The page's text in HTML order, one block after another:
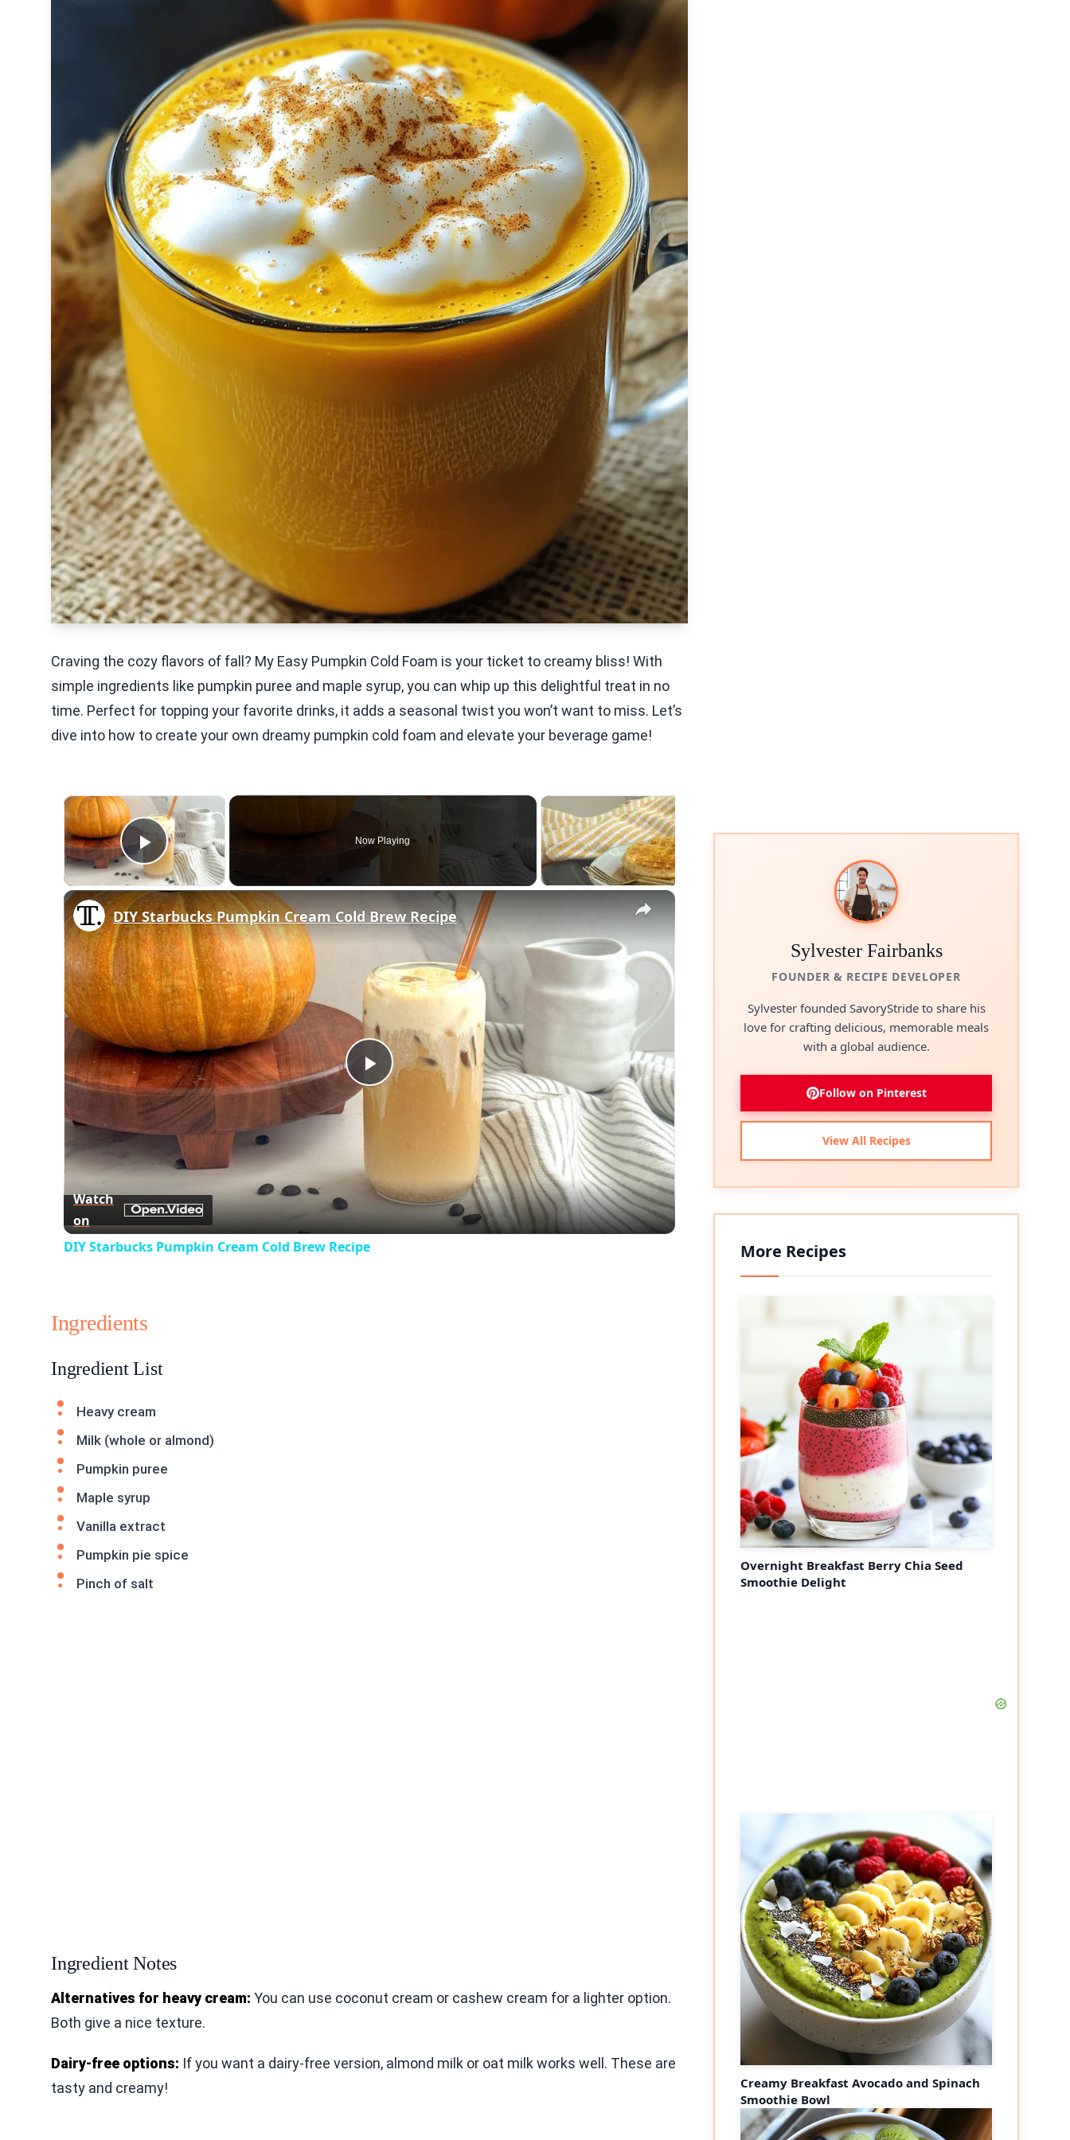
Craving the cozy flavors of fall? My Easy Pumpkin Cold Foam is your ticket to creamy bliss! With
simple ingredients like pumpkin puree and maple syrup, you can whip up this delightful treat in no
time. Perfect for topping your favorite drinks, it adds a seasonal twist you won’t want to miss. Let’s
dive into how to create your own dreamy pumpkin cold foam and elevate your beverage game!
×
Play Video
Now Playing
×
Play
DIY Starbucks Pumpkin Cream Cold Brew Recipe
Watch
on
DIY Starbucks Pumpkin Cream Cold Brew Recipe
Ingredients
Ingredient List
Heavy cream
Milk (whole or almond)
Pumpkin puree
Maple syrup
Vanilla extract
Pumpkin pie spice
Pinch of salt
Ingredient Notes
Alternatives for heavy cream: You can use coconut cream or cashew cream for a lighter option.
Both give a nice texture.
Dairy-free options: If you want a dairy-free version, almond milk or oat milk works well. These are
tasty and creamy!
Sylvester Fairbanks
FOUNDER & RECIPE DEVELOPER
Sylvester founded SavoryStride to share his
love for crafting delicious, memorable meals
with a global audience.
Follow on Pinterest
View All Recipes
More Recipes
Overnight Breakfast Berry Chia Seed
Smoothie Delight
Creamy Breakfast Avocado and Spinach
Smoothie Bowl